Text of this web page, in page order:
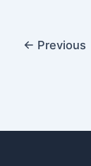
–
← Previous